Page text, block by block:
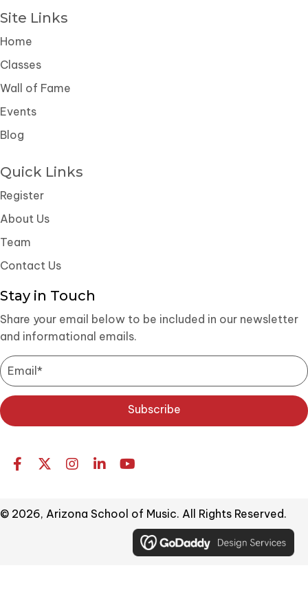
Site Links
Home
Classes
Wall of Fame
Events
Blog
Quick Links
Register
About Us
Team
Contact Us
Stay in Touch
Share your email below to be included in our newsletter
and informational emails.
Subscribe
© 2026, Arizona School of Music. All Rights Reserved.